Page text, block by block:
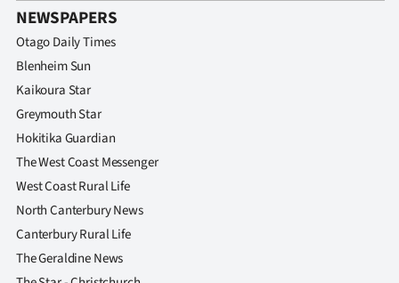
NEWSPAPERS
Otago Daily Times
Blenheim Sun
Kaikoura Star
Greymouth Star
Hokitika Guardian
The West Coast Messenger
West Coast Rural Life
North Canterbury News
Canterbury Rural Life
The Geraldine News